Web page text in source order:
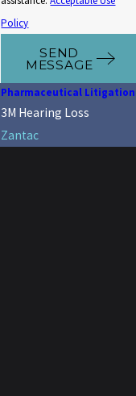
Policy
SEND
MESSAGE
Pharmaceutical Litigation
3M Hearing Loss
Zantac